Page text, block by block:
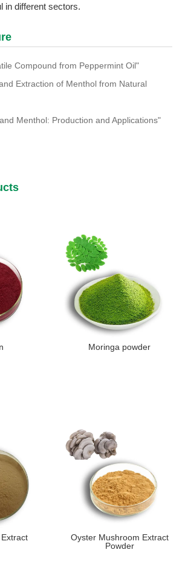
in different sectors.
Compound from Peppermint Oil"
Extraction of Menthol from Natural
Menthol: Production and Applications"
Moringa powder
Oyster Mushroom Extract
Powder